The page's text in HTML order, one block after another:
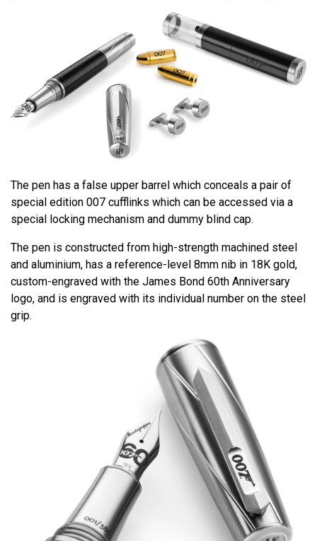
The pen has a false upper barrel which conceals a pair of
special edition 007 cufflinks which can be accessed via a
special locking mechanism and dummy blind cap.
The pen is constructed from high-strength machined steel
and aluminium, has a reference-level 8mm nib in 18K gold,
custom-engraved with the James Bond 60th Anniversary
logo, and is engraved with its individual number on the steel
grip.